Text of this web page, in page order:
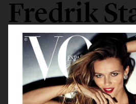
Fredrik
SELECTED WORK EDITORIAL